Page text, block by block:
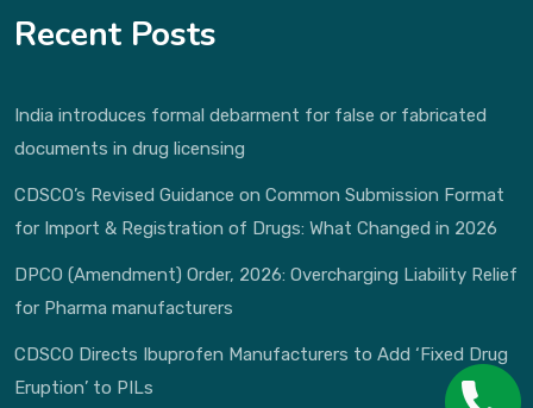
Recent Posts
India introduces formal debarment for false or fabricated
documents in drug licensing
CDSCO’s Revised Guidance on Common Submission Format
for Import & Registration of Drugs: What Changed in 2026
DPCO (Amendment) Order, 2026: Overcharging Liability Relief
for Pharma manufacturers
CDSCO Directs Ibuprofen Manufacturers to Add ‘Fixed Drug
Eruption’ to PILs